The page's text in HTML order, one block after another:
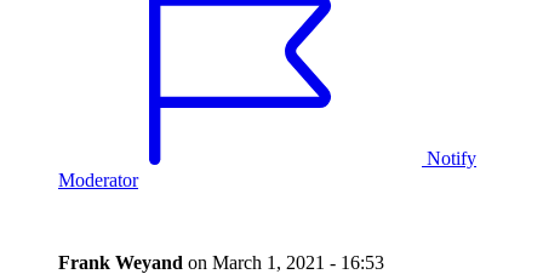
Notify
Moderator
Frank Weyand on March 1, 2021 - 16:53